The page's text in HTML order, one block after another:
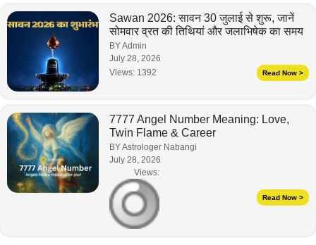
Sawan 2026: सावन 30 जुलाई से शुरू, जानें
सोमवार व्रत की तिथियां और जलाभिषेक का समय
BY Admin
July 28, 2026
Views: 1392 Read Now >
7777 Angel Number Meaning: Love,
Twin Flame & Career
BY Astrologer Nabangi
July 28, 2026
Views:
Read Now >